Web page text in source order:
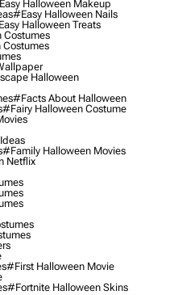
Halloween Makeup
#easy Halloween Nails
Halloween Treats
Costumes
Costumes
Halloween
#facts About Halloween
#fairy Halloween Costume
#family Halloween Movies
Netflix
#first Halloween Movie
#fortnite Halloween Skins